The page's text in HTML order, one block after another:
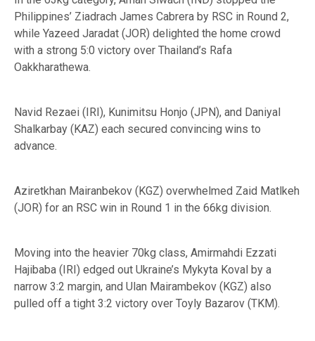
Philippines’ Ziadrach James Cabrera by RSC in Round 2,
while Yazeed Jaradat (JOR) delighted the home crowd
with a strong 5:0 victory over Thailand’s Rafa
Oakkharathewa.
Navid Rezaei (IRI), Kunimitsu Honjo (JPN), and Daniyal
Shalkarbay (KAZ) each secured convincing wins to
advance.
Aziretkhan Mairanbekov (KGZ) overwhelmed Zaid Matlkeh
(JOR) for an RSC win in Round 1 in the 66kg division.
Moving into the heavier 70kg class, Amirmahdi Ezzati
Hajibaba (IRI) edged out Ukraine’s Mykyta Koval by a
narrow 3:2 margin, and Ulan Mairambekov (KGZ) also
pulled off a tight 3:2 victory over Toyly Bazarov (TKM).